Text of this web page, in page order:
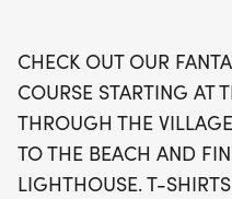
sure to arrive early on
Celebrate
create unforgettable
Lighthouse Museum 5K
CHECK OUT OUR
COURSE STARTING AT
THROUGH THE
TO THE BEACH AND
LIGHTHOUSE. T-